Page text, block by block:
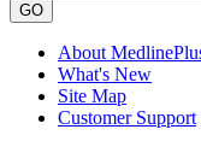
GO
About
What's New
Site Map
Customer Support